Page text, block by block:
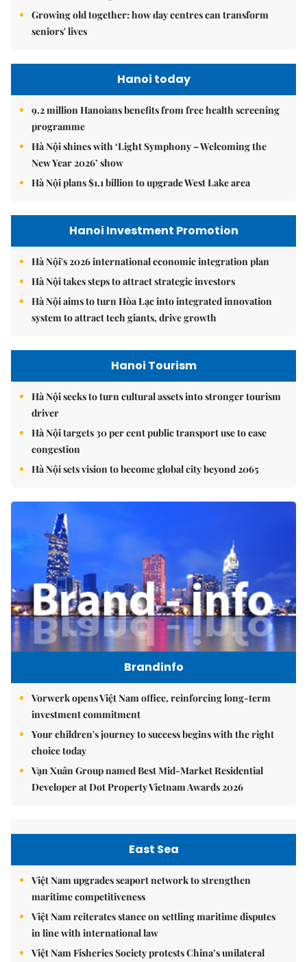
Growing old together: how day centres can transform
seniors' lives
Hanoi today
9.2 million Hanoians benefits from free health screening
programme
Hà Nội shines with ‘Light Symphony – Welcoming the
New Year 2026’ show
Hà Nội plans $1.1 billion to upgrade West Lake area
Hanoi Investment Promotion
Hà Nội's 2026 international economic integration plan
Hà Nội takes steps to attract strategic investors
Hà Nội aims to turn Hòa Lạc into integrated innovation
system to attract tech giants, drive growth
Hanoi Tourism
Hà Nội seeks to turn cultural assets into stronger tourism
driver
Hà Nội targets 30 per cent public transport use to ease
congestion
Hà Nội sets vision to become global city beyond 2065
Brandinfo
Vorwerk opens Việt Nam office, reinforcing long-term
investment commitment
Your children's journey to success begins with the right
choice today
Vạn Xuân Group named Best Mid-Market Residential
Developer at Dot Property Vietnam Awards 2026
East Sea
Việt Nam upgrades seaport network to strengthen
maritime competitiveness
Việt Nam reiterates stance on settling maritime disputes
in line with international law
Việt Nam Fisheries Society protests China’s unilateral